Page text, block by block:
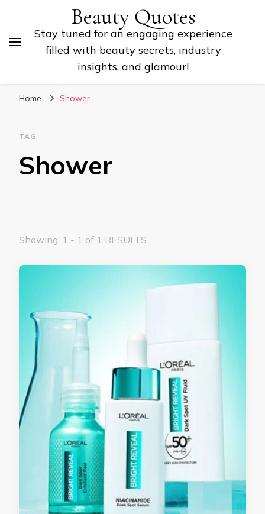
Beauty Quotes
Stay tuned for an engaging experience
filled with beauty secrets, industry
insights, and glamour!
Home Shower
TAG
Shower
Showing: 1 - 1 of 1 RESULTS